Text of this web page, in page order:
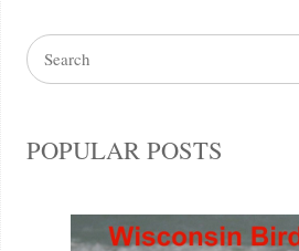
POPULAR POSTS